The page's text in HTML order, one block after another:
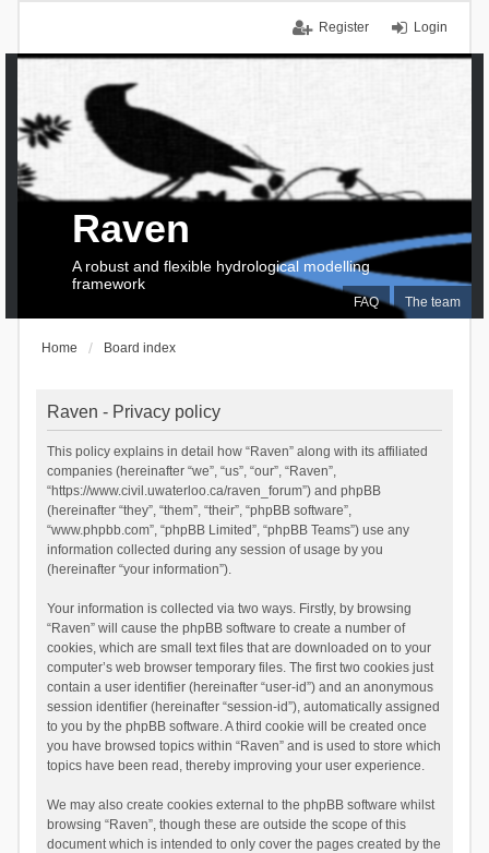
Login
Register
FAQ The team
Raven
A robust and flexible hydrological modelling
framework
Home Board index
Raven - Privacy policy
This policy explains in detail how “Raven” along with its affiliated
companies (hereinafter “we”, “us”, “our”, “Raven”,
“https://www.civil.uwaterloo.ca/raven_forum”) and phpBB
(hereinafter “they”, “them”, “their”, “phpBB software”,
“www.phpbb.com”, “phpBB Limited”, “phpBB Teams”) use any
information collected during any session of usage by you
(hereinafter “your information”).
Your information is collected via two ways. Firstly, by browsing
“Raven” will cause the phpBB software to create a number of
cookies, which are small text files that are downloaded on to your
computer’s web browser temporary files. The first two cookies just
contain a user identifier (hereinafter “user-id”) and an anonymous
session identifier (hereinafter “session-id”), automatically assigned
to you by the phpBB software. A third cookie will be created once
you have browsed topics within “Raven” and is used to store which
topics have been read, thereby improving your user experience.
We may also create cookies external to the phpBB software whilst
browsing “Raven”, though these are outside the scope of this
document which is intended to only cover the pages created by the